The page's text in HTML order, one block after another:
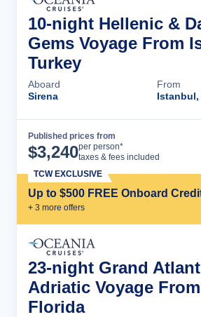
10-night Hellenic &
Gems Voyage From
Turkey
Aboard
Sirena
From
Istanbul,
Published prices from
$3,240per person*
taxes & fees included
Up to $500 FREE Onboard
+ 3 more offers
TCW EXCLUSIVE
23-night Grand
Adriatic Voyage
Florida